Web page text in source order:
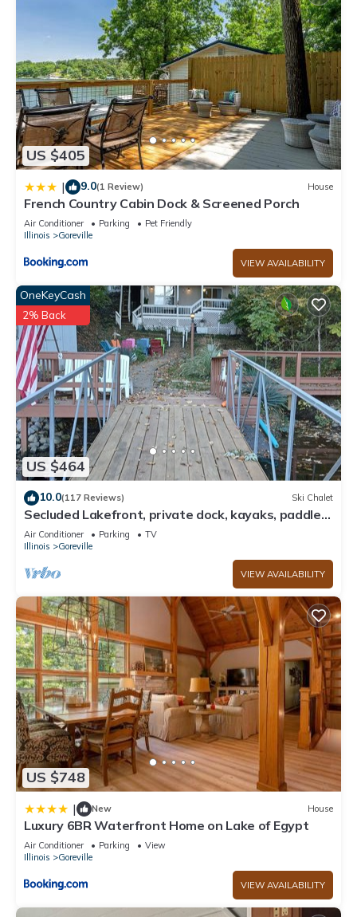
US $405
| 9.0(1 Review) House
French Country Cabin Dock & Screened Porch
Air Conditioner Parking
Pet Friendly
Illinois
Goreville
VIEW AVAILABILITY
US $464
OneKeyCash
2% Back
10.0(117 Reviews) Ski Chalet
Secluded Lakefront, private dock, kayaks, paddle
board, couples & family retreat
Air Conditioner Parking
TV
Illinois
Goreville
VIEW AVAILABILITY
US $748
| New House
Luxury 6BR Waterfront Home on Lake of Egypt
Air Conditioner Parking
View
Illinois
Goreville
VIEW AVAILABILITY